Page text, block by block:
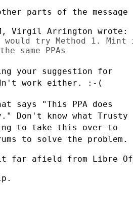
parts of the
try Method 1. Mint
your suggestion for
work either. :-(
says "This PPA does
Don't know what Trusty
to take this over to
to solve the problem.
far afield from Libre